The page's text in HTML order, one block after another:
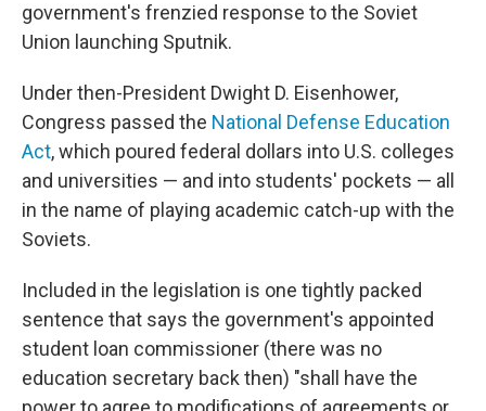
government's frenzied response to the Soviet
Union launching Sputnik.
Under then-President Dwight D. Eisenhower,
Congress passed the National Defense Education
Act, which poured federal dollars into U.S. colleges
and universities — and into students' pockets — all
in the name of playing academic catch-up with the
Soviets.
Included in the legislation is one tightly packed
sentence that says the government's appointed
student loan commissioner (there was no
education secretary back then) "shall have the